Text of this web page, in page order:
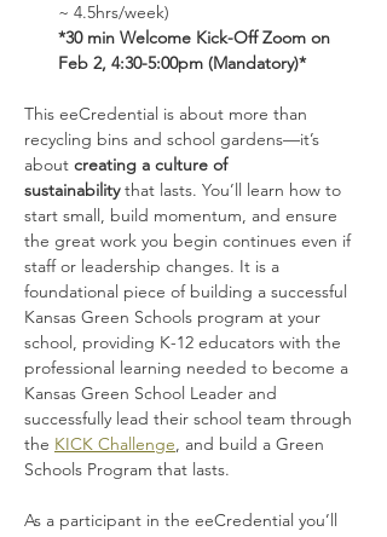
~ 4.5hrs/week)
*30 min Welcome Kick-Off Zoom on
Feb 2, 4:30-5:00pm (Mandatory)*
This eeCredential is about more than
recycling bins and school gardens—it’s
about creating a culture of
sustainability that lasts. You’ll learn how to
start small, build momentum, and ensure
the great work you begin continues even if
staff or leadership changes. It is a
foundational piece of building a successful
Kansas Green Schools program at your
school, providing K-12 educators with the
professional learning needed to become a
Kansas Green School Leader and
successfully lead their school team through
the KICK Challenge, and build a Green
Schools Program that lasts.
As a participant in the eeCredential you’ll